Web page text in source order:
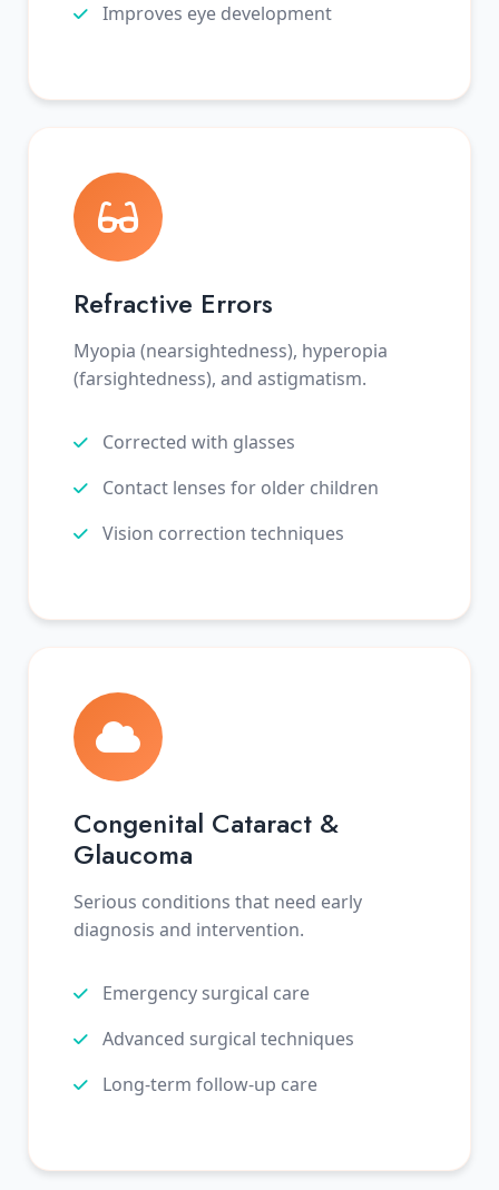
Improves eye development
Refractive Errors
Myopia (nearsightedness), hyperopia
(farsightedness), and astigmatism.
Corrected with glasses
Contact lenses for older children
Vision correction techniques
Congenital Cataract &
Glaucoma
Serious conditions that need early
diagnosis and intervention.
Emergency surgical care
Advanced surgical techniques
Long-term follow-up care